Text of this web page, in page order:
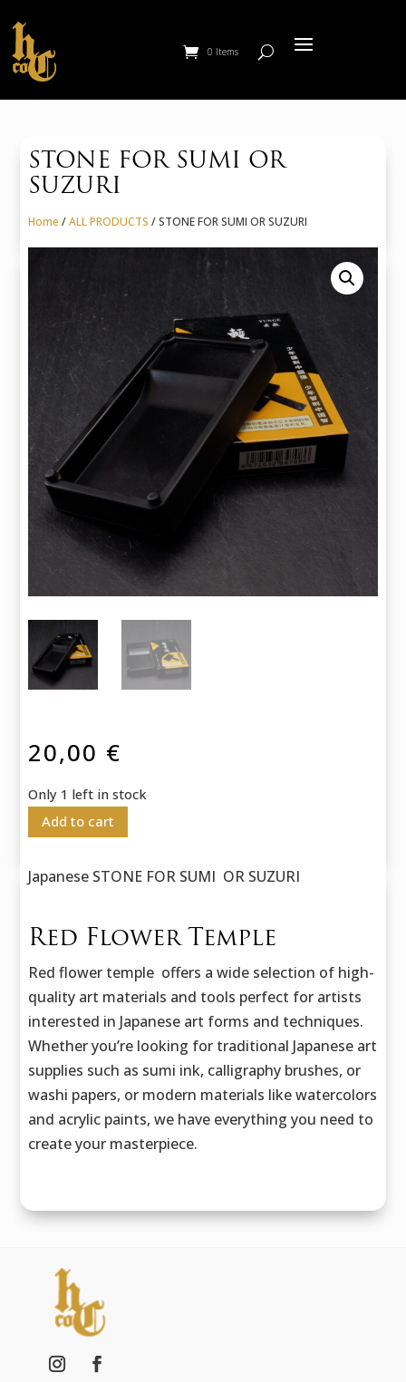
0 Items
STONE FOR SUMI OR
SUZURI
Home /ALL PRODUCTS / STONE FOR SUMI OR SUZURI
20,00 €
Only 1 left in stock
Add to cart
Japanese STONE FOR SUMI OR SUZURI
Red Flower Temple
Red flower temple offers a wide selection of high-
quality art materials and tools perfect for artists
interested in Japanese art forms and techniques.
Whether you’re looking for traditional Japanese art
supplies such as sumi ink, calligraphy brushes, or
washi papers, or modern materials like watercolors
and acrylic paints, we have everything you need to
create your masterpiece.